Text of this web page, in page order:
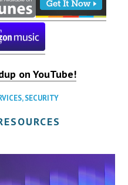
on YouTube!
,SECURITY